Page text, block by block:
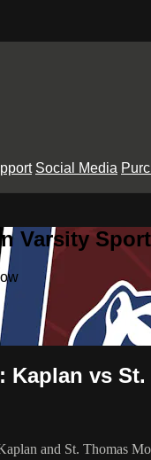
Social Media
Varsity
vs
and St. Thomas